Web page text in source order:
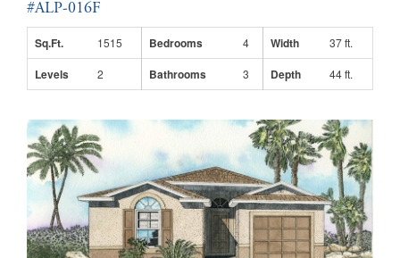
#ALP-016F
Sq.Ft. 1515 Bedrooms 4 Width 37 ft.
Levels 2 Bathrooms 3 Depth 44 ft.